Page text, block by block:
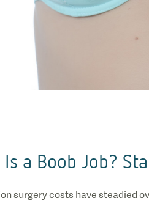
a Boob Job?
surgery costs have steadied